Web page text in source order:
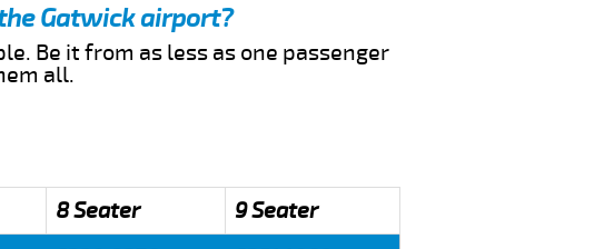
Gatwick airport?
Be it from as less as one passenger
all.
8 Seater
9 Seater